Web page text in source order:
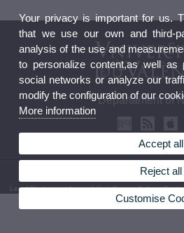
Departament of
© 2026 UV. - C/ Jaume Roig, s/n.
Legal Disclaimer|Accessibility|Privacy Policy|
Your privacy is important for us.
that we use our own and third-
analysis of the use and
to personalize content,as well as
social networks or analyze our
modify the configuration of our
More information
Accept all
Reject all
Customise